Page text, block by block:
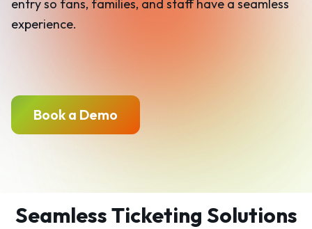
entry so fans, families, and staff have a seamless
experience.
Book a Demo
Seamless Ticketing Solutions